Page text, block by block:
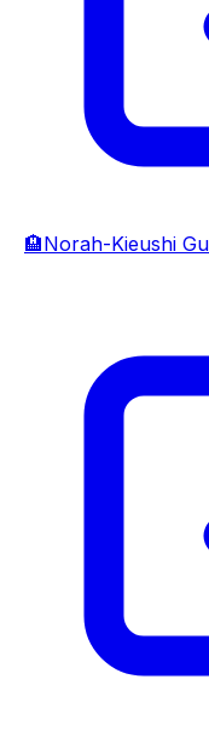
🏨Norah-Kieushi